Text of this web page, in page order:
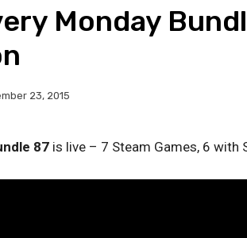
Monday
23, 2015
87 is live – 7 Steam Games, 6 with